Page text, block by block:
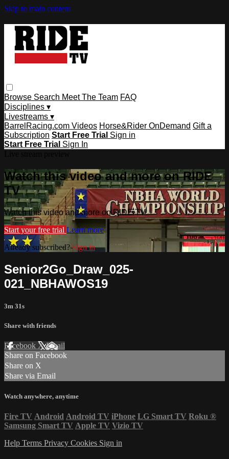
Skip to main content
Browse Search Meet The Team FAQ
Disciplines ▾
Livestreams ▾
BarrelRacing.com Videos Horse&Rider OnDemand Gift a
Subscription Start Free Trial Sign in
Start Free Trial Sign In
Watch this video and more on RIDE
TV
Watch this video and more on RIDE TV
Start your free trial Learn more
Already subscribed?Sign in
Senior2Go_Draw_025-
021_NBHAWOS19
3m 31s
Share with friends
Facebook XEmail
Share on Facebook
Share on X
Share via Email
Watch anywhere, anytime
Fire TV Android Android TV iPhone LG Smart TV Roku ®
Samsung Smart TV Apple TV Vizio TV
Help Terms Privacy Cookies Sign in